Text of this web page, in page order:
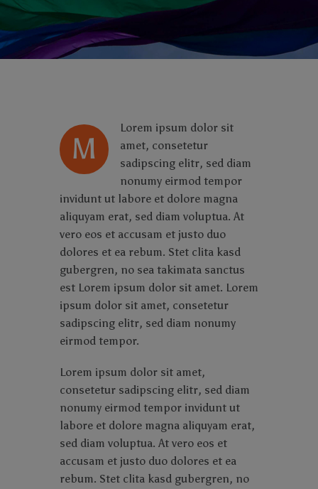
M
Lorem ipsum dolor sit
amet, consetetur
sadipscing elitr, sed diam
nonumy eirmod tempor
invidunt ut labore et dolore magna
aliquyam erat, sed diam voluptua. At
vero eos et accusam et justo duo
dolores et ea rebum. Stet clita kasd
gubergren, no sea takimata sanctus
est Lorem ipsum dolor sit amet. Lorem
ipsum dolor sit amet, consetetur
sadipscing elitr, sed diam nonumy
eirmod tempor.
Lorem ipsum dolor sit amet,
consetetur sadipscing elitr, sed diam
nonumy eirmod tempor invidunt ut
labore et dolore magna aliquyam erat,
sed diam voluptua. At vero eos et
accusam et justo duo dolores et ea
rebum. Stet clita kasd gubergren, no